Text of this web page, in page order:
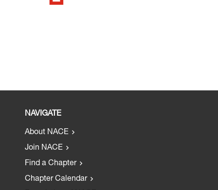
NAVIGATE
About NACE
Join NACE
Find a Chapter
Chapter Calendar